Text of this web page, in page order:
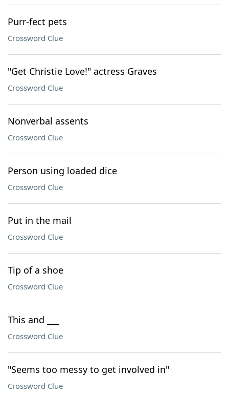
Purr-fect pets
Crossword Clue
"Get Christie Love!" actress Graves
Crossword Clue
Nonverbal assents
Crossword Clue
Person using loaded dice
Crossword Clue
Put in the mail
Crossword Clue
Tip of a shoe
Crossword Clue
This and ___
Crossword Clue
"Seems too messy to get involved in"
Crossword Clue